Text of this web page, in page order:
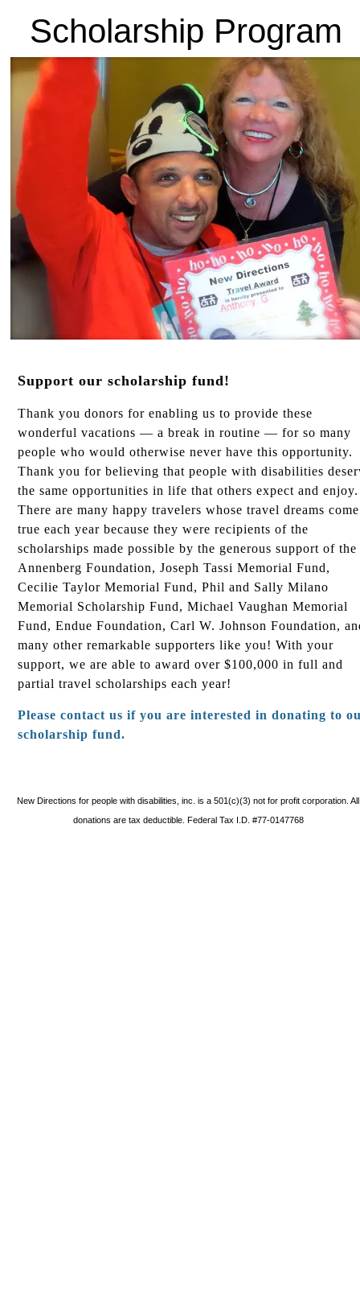
Support our scholarship fund!
Thank you donors for enabling us to provide these
wonderful vacations — a break in routine — for so many
people who would otherwise never have this opportunity.
Thank you for believing that people with disabilities
the same opportunities in life that others expect and enjoy.
There are many happy travelers whose travel dreams come
true each year because they were recipients of the
scholarships made possible by the generous support of the
Annenberg Foundation, Joseph Tassi Memorial Fund,
Cecilie Taylor Memorial Fund, Phil and Sally Milano
Memorial Scholarship Fund, Michael Vaughan Memorial
Fund, Endue Foundation, Carl W. Johnson Foundation,
many other remarkable supporters like you! With your
support, we are able to award over $100,000 in full and
partial travel scholarships each year!
Please contact us if you are interested in donating to
scholarship fund.
Scholarship Program
New Directions for people with disabilities, inc. is a 501(c)(3) not for profit corporation. All
donations are tax deductible. Federal Tax I.D. #77-0147768